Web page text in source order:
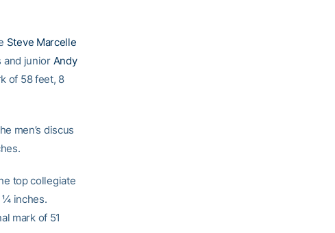
Steve Marcelle
and junior Andy
of 58 feet, 8
men’s discus
top collegiate
¼ inches.
mark of 51